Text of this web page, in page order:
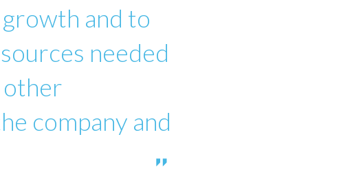
and to
needed
other
company and